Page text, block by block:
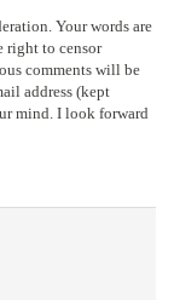
Your words are
right to censor
comments will be
address (kept
mind. I look forward